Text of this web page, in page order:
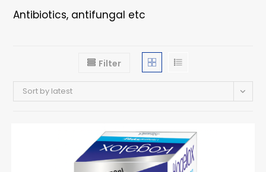
Antibiotics, antifungal etc
Filter
Sort by latest